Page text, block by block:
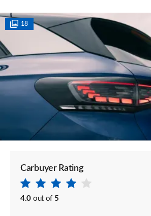
18
Carbuyer Rating
4.0 out of 5